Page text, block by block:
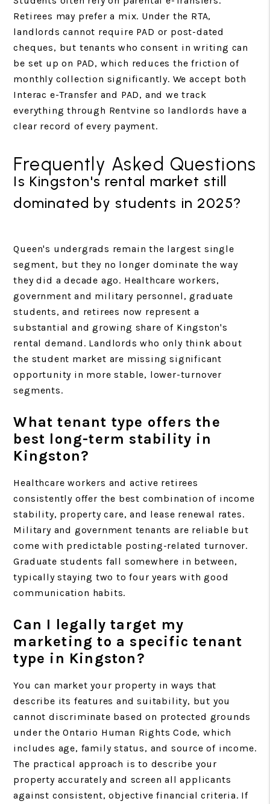
Retirees may prefer a mix. Under the RTA,
landlords cannot require PAD or post-dated
cheques, but tenants who consent in writing can
be set up on PAD, which reduces the friction of
monthly collection significantly. We accept both
Interac e-Transfer and PAD, and we track
everything through Rentvine so landlords have a
clear record of every payment.
Frequently Asked Questions
Is Kingston's rental market still
dominated by students in 2025?
Queen's undergrads remain the largest single
segment, but they no longer dominate the way
they did a decade ago. Healthcare workers,
government and military personnel, graduate
students, and retirees now represent a
substantial and growing share of Kingston's
rental demand. Landlords who only think about
the student market are missing significant
opportunity in more stable, lower-turnover
segments.
What tenant type offers the
best long-term stability in
Kingston?
Healthcare workers and active retirees
consistently offer the best combination of income
stability, property care, and lease renewal rates.
Military and government tenants are reliable but
come with predictable posting-related turnover.
Graduate students fall somewhere in between,
typically staying two to four years with good
communication habits.
Can I legally target my
marketing to a specific tenant
type in Kingston?
You can market your property in ways that
describe its features and suitability, but you
cannot discriminate based on protected grounds
under the Ontario Human Rights Code, which
includes age, family status, and source of income.
The practical approach is to describe your
property accurately and screen all applicants
against consistent, objective financial criteria. If